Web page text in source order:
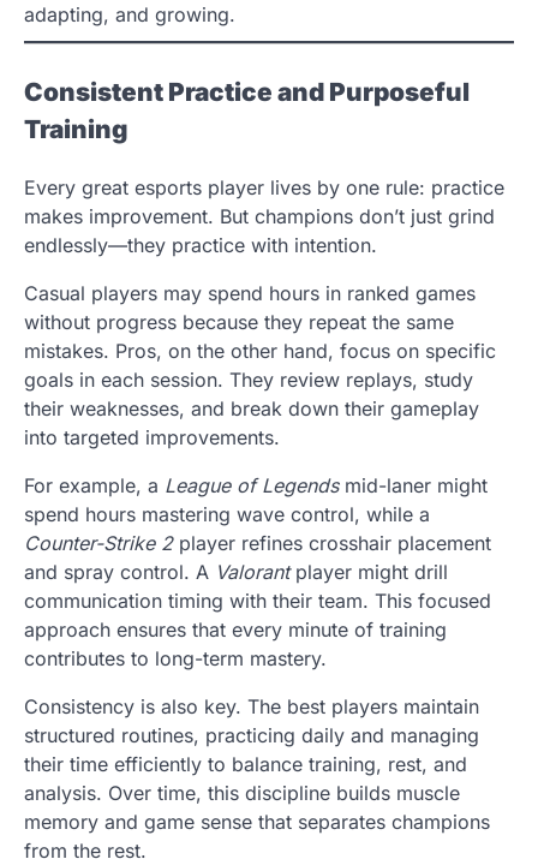
adapting, and growing.
Consistent Practice and Purposeful
Training
Every great esports player lives by one rule: practice
makes improvement. But champions don’t just grind
endlessly—they practice with intention.
Casual players may spend hours in ranked games
without progress because they repeat the same
mistakes. Pros, on the other hand, focus on specific
goals in each session. They review replays, study
their weaknesses, and break down their gameplay
into targeted improvements.
For example, a League of Legendsmid-laner might
spend hours mastering wave control, while a
Counter-Strike 2player refines crosshair placement
and spray control. A Valorantplayer might drill
communication timing with their team. This focused
approach ensures that every minute of training
contributes to long-term mastery.
Consistency is also key. The best players maintain
structured routines, practicing daily and managing
their time efficiently to balance training, rest, and
analysis. Over time, this discipline builds muscle
memory and game sense that separates champions
from the rest.